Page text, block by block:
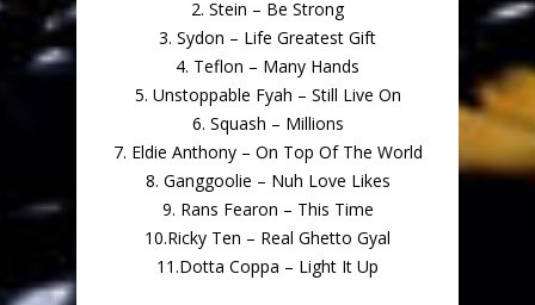
2. Stein – Be Strong
3. Sydon – Life Greatest Gift
4. Teflon – Many Hands
5. Unstoppable Fyah – Still Live On
6. Squash – Millions
7. Eldie Anthony – On Top Of The World
8. Ganggoolie – Nuh Love Likes
9. Rans Fearon – This Time
10.Ricky Ten – Real Ghetto Gyal
11.Dotta Coppa – Light It Up